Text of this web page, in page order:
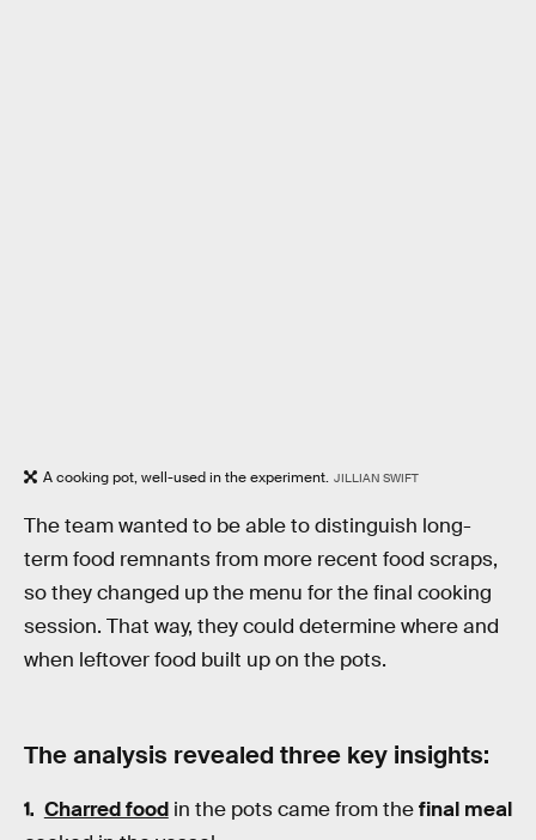
A cooking pot, well-used in the experiment. JILLIAN SWIFT
The team wanted to be able to distinguish long-
term food remnants from more recent food scraps,
so they changed up the menu for the final cooking
session. That way, they could determine where and
when leftover food built up on the pots.
The analysis revealed three key insights:
Charred foodin the pots came from thefinal meal